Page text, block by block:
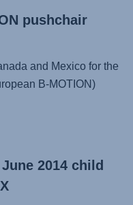
pushchair
and Mexico for the
B-MOTION)
2014 child